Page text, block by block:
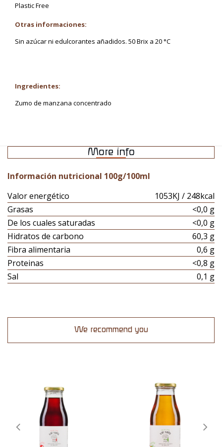
Plastic Free
Otras informaciones:
Sin azúcar ni edulcorantes añadidos. 50 Brix a 20 °C
Ingredientes:
Zumo de manzana concentrado
More info
Información nutricional 100g/100ml
Valor energético
1053KJ / 248kcal
Grasas
<0,0 g
De los cuales saturadas
<0,0 g
Hidratos de carbono
60,3 g
Fibra alimentaria
0,6 g
Proteinas
<0,8 g
Sal
0,1 g
We recommend you